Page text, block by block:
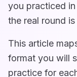
you practiced
the real round
This article
format you will
practice for